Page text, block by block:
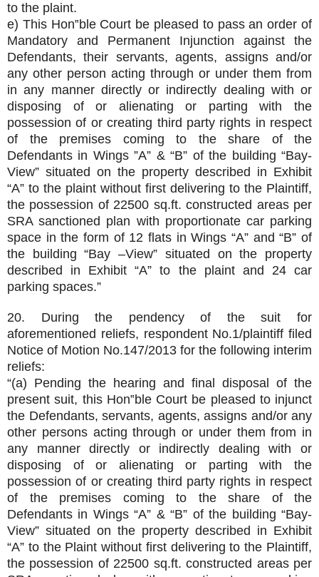
to the plaint.
e) This Hon‟ble Court be pleased to pass an order of
Mandatory and Permanent Injunction against the
Defendants, their servants, agents, assigns and/or
any other person acting through or under them from
in any manner directly or indirectly dealing with or
disposing of or alienating or parting with the
possession of or creating third party rights in respect
of the premises coming to the share of the
Defendants in Wings ”A” & “B” of the building “Bay-
View” situated on the property described in Exhibit
“A” to the plaint without first delivering to the Plaintiff,
the possession of 22500 sq.ft. constructed areas per
SRA sanctioned plan with proportionate car parking
space in the form of 12 flats in Wings “A” and “B” of
the building “Bay –View” situated on the property
described in Exhibit “A” to the plaint and 24 car
parking spaces.”
20. During the pendency of the suit for
aforementioned reliefs, respondent No.1/plaintiff filed
Notice of Motion No.147/2013 for the following interim
reliefs:
“(a) Pending the hearing and final disposal of the
present suit, this Hon‟ble Court be pleased to injunct
the Defendants, servants, agents, assigns and/or any
other persons acting through or under them from in
any manner directly or indirectly dealing with or
disposing of or alienating or parting with the
possession of or creating third party rights in respect
of the premises coming to the share of the
Defendants in Wings “A” & “B” of the building “Bay-
View” situated on the property described in Exhibit
“A” to the Plaint without first delivering to the Plaintiff,
the possession of 22500 sq.ft. constructed areas per